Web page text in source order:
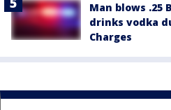
Man blows .25
drinks vodka
Charges